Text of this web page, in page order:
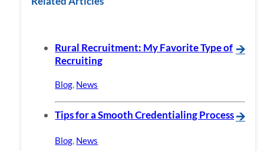
Rural Recruitment: My Favorite Type of
Recruiting
🡪
Blog, News
Tips for a Smooth Credentialing Process🡪
Blog, News